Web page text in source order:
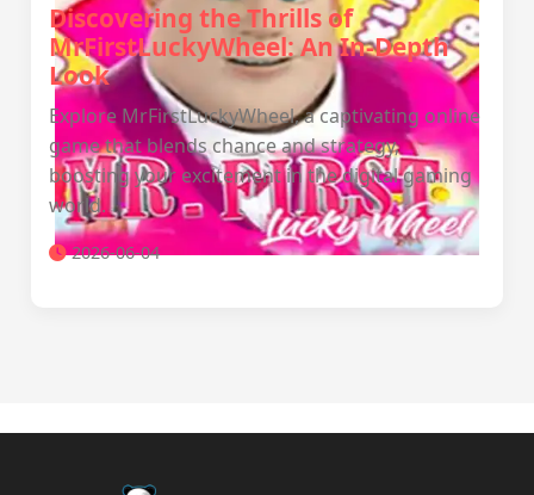
Discovering the Thrills of
MrFirstLuckyWheel: An In-Depth
Look
Explore MrFirstLuckyWheel, a captivating online
game that blends chance and strategy,
boosting your excitement in the digital gaming
world.
2026-06-04